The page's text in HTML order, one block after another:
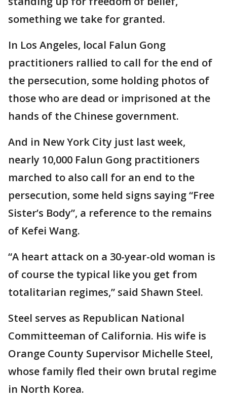
something we take for granted.
In Los Angeles, local Falun Gong
practitioners rallied to call for the end of
the persecution, some holding photos of
those who are dead or imprisoned at the
hands of the Chinese government.
And in New York City just last week,
nearly 10,000 Falun Gong practitioners
marched to also call for an end to the
persecution, some held signs saying “Free
Sister’s Body”, a reference to the remains
of Kefei Wang.
“A heart attack on a 30-year-old woman is
of course the typical like you get from
totalitarian regimes,” said Shawn Steel.
Steel serves as Republican National
Committeeman of California. His wife is
Orange County Supervisor Michelle Steel,
whose family fled their own brutal regime
in North Korea.